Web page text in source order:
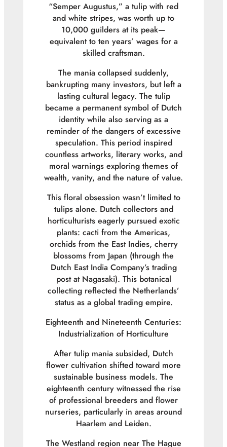
“Semper Augustus,” a tulip with red
and white stripes, was worth up to
10,000 guilders at its peak—
equivalent to ten years’ wages for a
skilled craftsman.
The mania collapsed suddenly,
bankrupting many investors, but left a
lasting cultural legacy. The tulip
became a permanent symbol of Dutch
identity while also serving as a
reminder of the dangers of excessive
speculation. This period inspired
countless artworks, literary works, and
moral warnings exploring themes of
wealth, vanity, and the nature of value.
This floral obsession wasn’t limited to
tulips alone. Dutch collectors and
horticulturists eagerly pursued exotic
plants: cacti from the Americas,
orchids from the East Indies, cherry
blossoms from Japan (through the
Dutch East India Company’s trading
post at Nagasaki). This botanical
collecting reflected the Netherlands’
status as a global trading empire.
Eighteenth and Nineteenth Centuries:
Industrialization of Horticulture
After tulip mania subsided, Dutch
flower cultivation shifted toward more
sustainable business models. The
eighteenth century witnessed the rise
of professional breeders and flower
nurseries, particularly in areas around
Haarlem and Leiden.
The Westland region near The Hague